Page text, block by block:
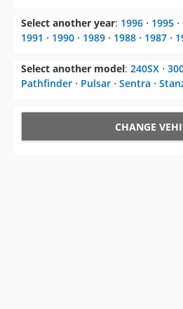
Select another year: 1996 ⋅ 1995 ⋅
1991 ⋅ 1990 ⋅ 1989 ⋅ 1988 ⋅ 1987 ⋅
Select another model: 240SX ⋅
Pathfinder ⋅ Pulsar ⋅ Sentra ⋅
CHANGE